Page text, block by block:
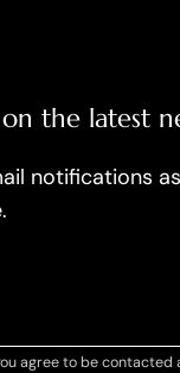
the latest
notifications
agree to be contacted